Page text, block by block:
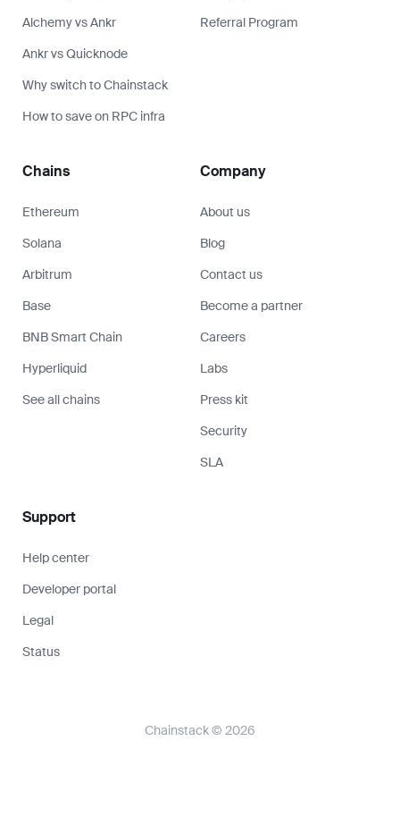
Alchemy vs Ankr
Ankr vs Quicknode
Why switch to Chainstack
How to save on RPC infra
Referral Program
Chains
Ethereum
Solana
Arbitrum
Base
BNB Smart Chain
Hyperliquid
See all chains
Company
About us
Blog
Contact us
Become a partner
Careers
Labs
Press kit
Security
SLA
Support
Help center
Developer portal
Legal
Status
Chainstack © 2026